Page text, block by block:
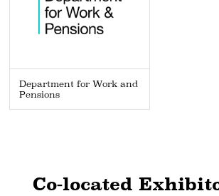
Department for Work and
Pensions
Co-located